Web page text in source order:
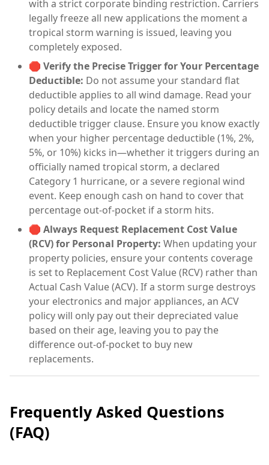
with a strict corporate binding restriction. Carriers
legally freeze all new applications the moment a
tropical storm warning is issued, leaving you
completely exposed.
🛑 Verify the Precise Trigger for Your Percentage
Deductible: Do not assume your standard flat
deductible applies to all wind damage. Read your
policy details and locate the named storm
deductible trigger clause. Ensure you know exactly
when your higher percentage deductible (1%, 2%,
5%, or 10%) kicks in—whether it triggers during an
officially named tropical storm, a declared
Category 1 hurricane, or a severe regional wind
event. Keep enough cash on hand to cover that
percentage out-of-pocket if a storm hits.
🛑 Always Request Replacement Cost Value
(RCV) for Personal Property: When updating your
property policies, ensure your contents coverage
is set to Replacement Cost Value (RCV) rather than
Actual Cash Value (ACV). If a storm surge destroys
your electronics and major appliances, an ACV
policy will only pay out their depreciated value
based on their age, leaving you to pay the
difference out-of-pocket to buy new
replacements.
Frequently Asked Questions
(FAQ)